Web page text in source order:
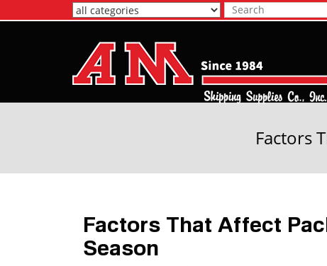
to
Factors
Factors That Affect
Season